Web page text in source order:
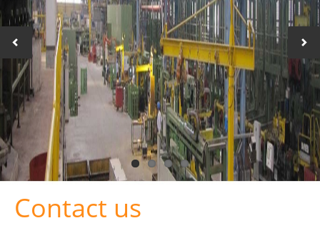
PRODUCTS
Line Pipes
OCTG
-JPC-2
-JPC-4
CERTIFICATES
News
Contact us